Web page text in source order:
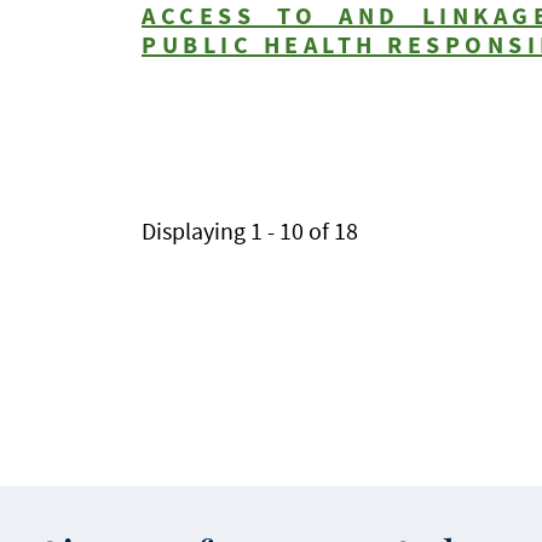
ACCESS TO AND
PUBLIC HEALTH
Displaying 1 - 10 of 18